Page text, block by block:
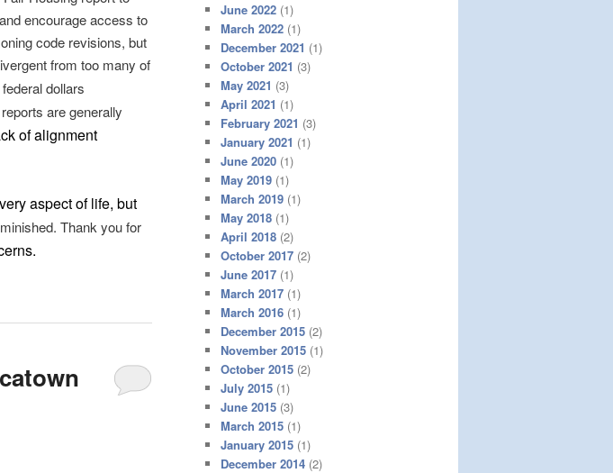
encourage access to
code revisions, but
from too many of
dollars
are generally
of alignment
aspect of life, but
Thank you for
June 2022 (1)
March 2022 (1)
December 2021 (1)
October 2021 (3)
May 2021 (3)
April 2021 (1)
February 2021 (3)
January 2021 (1)
June 2020 (1)
May 2019 (1)
March 2019 (1)
May 2018 (1)
April 2018 (2)
October 2017 (2)
June 2017 (1)
March 2017 (1)
March 2016 (1)
December 2015 (2)
November 2015 (1)
October 2015 (2)
July 2015 (1)
June 2015 (3)
March 2015 (1)
January 2015 (1)
December 2014 (2)